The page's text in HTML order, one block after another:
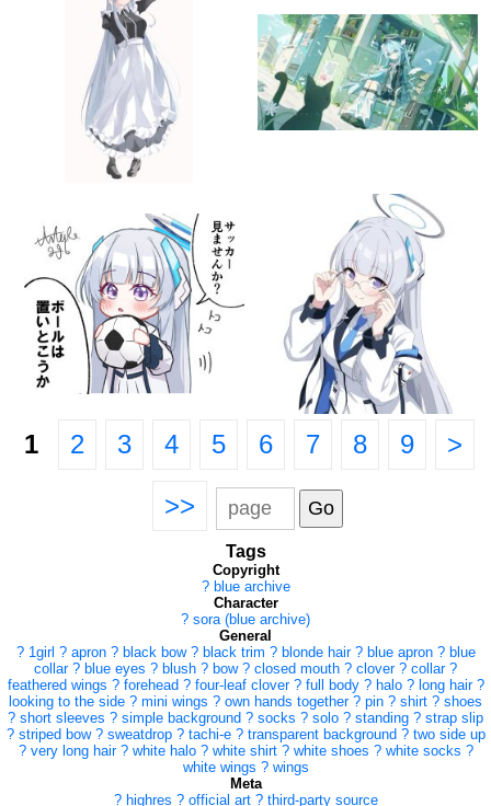
1 2 3 4 5 6 7 8 9 >
>>
Tags
Copyright
? blue archive
Character
? sora (blue archive)
General
? 1girl ? apron ? black bow ? black trim ? blonde hair ? blue apron ? blue
collar ? blue eyes ? blush ? bow ? closed mouth ? clover ? collar ?
feathered wings ? forehead ? four-leaf clover ? full body ? halo ? long hair ?
looking to the side ? mini wings ? own hands together ? pin ? shirt ? shoes
? short sleeves ? simple background ? socks ? solo ? standing ? strap slip
? striped bow ? sweatdrop ? tachi-e ? transparent background ? two side up
? very long hair ? white halo ? white shirt ? white shoes ? white socks ?
white wings ? wings
Meta
? highres ? official art ? third-party source